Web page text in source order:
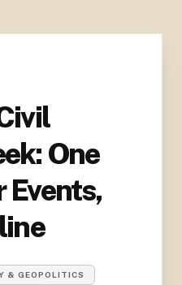
One
Events,
& GEOPOLITICS